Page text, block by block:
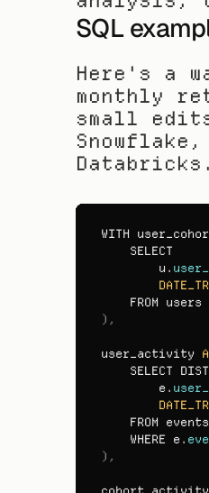
SQL
Here's a
monthly
small
WITH
SELECT
u .
FROM users
) ,
user_activity
SELECT
e .
FROM
WHERE e .
) ,